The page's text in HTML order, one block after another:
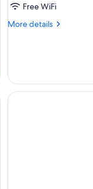
Free WiFi
More details
More
bed sheets